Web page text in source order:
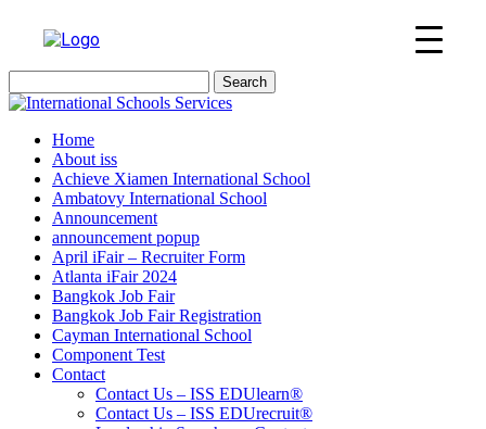
for:
Home
About iss
Achieve Xiamen International School
Ambatovy International School
Announcement
announcement popup
April iFair – Recruiter Form
Atlanta iFair 2024
Bangkok Job Fair
Bangkok Job Fair Registration
Cayman International School
Component Test
Contact
Contact Us – ISS EDUlearn®
Contact Us – ISS EDUrecruit®